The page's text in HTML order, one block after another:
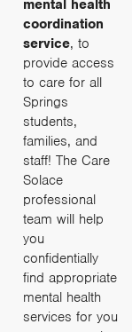
mental health
coordination
service, to
provide access
to care for all
Springs
students,
families, and
staff! The Care
Solace
professional
team will help
you
confidentially
find appropriate
mental health
services for you